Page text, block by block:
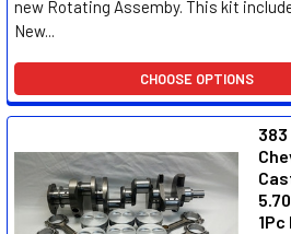
new Rotating Assemby. This kit
New...
CHOOSE OPTIONS